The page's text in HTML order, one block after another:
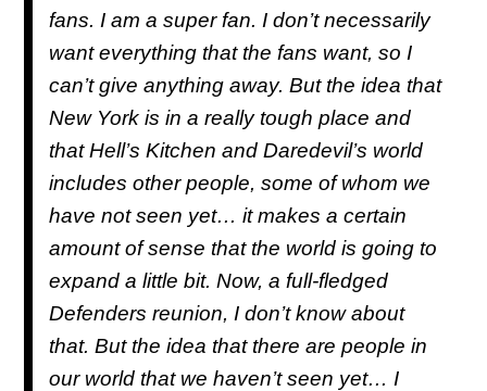
fans. I am a super fan. I don’t necessarily
want everything that the fans want, so I
can’t give anything away. But the idea that
New York is in a really tough place and
that Hell’s Kitchen and Daredevil’s world
includes other people, some of whom we
have not seen yet… it makes a certain
amount of sense that the world is going to
expand a little bit. Now, a full-fledged
Defenders reunion, I don’t know about
that. But the idea that there are people in
our world that we haven’t seen yet… I